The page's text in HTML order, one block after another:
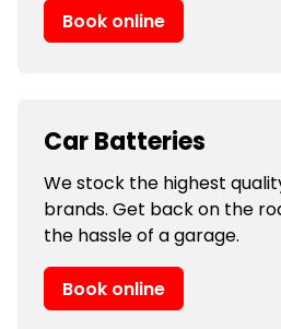
Book online
Car Batteries
We stock the highest
brands. Get back on the
the hassle of a garage.
Book online